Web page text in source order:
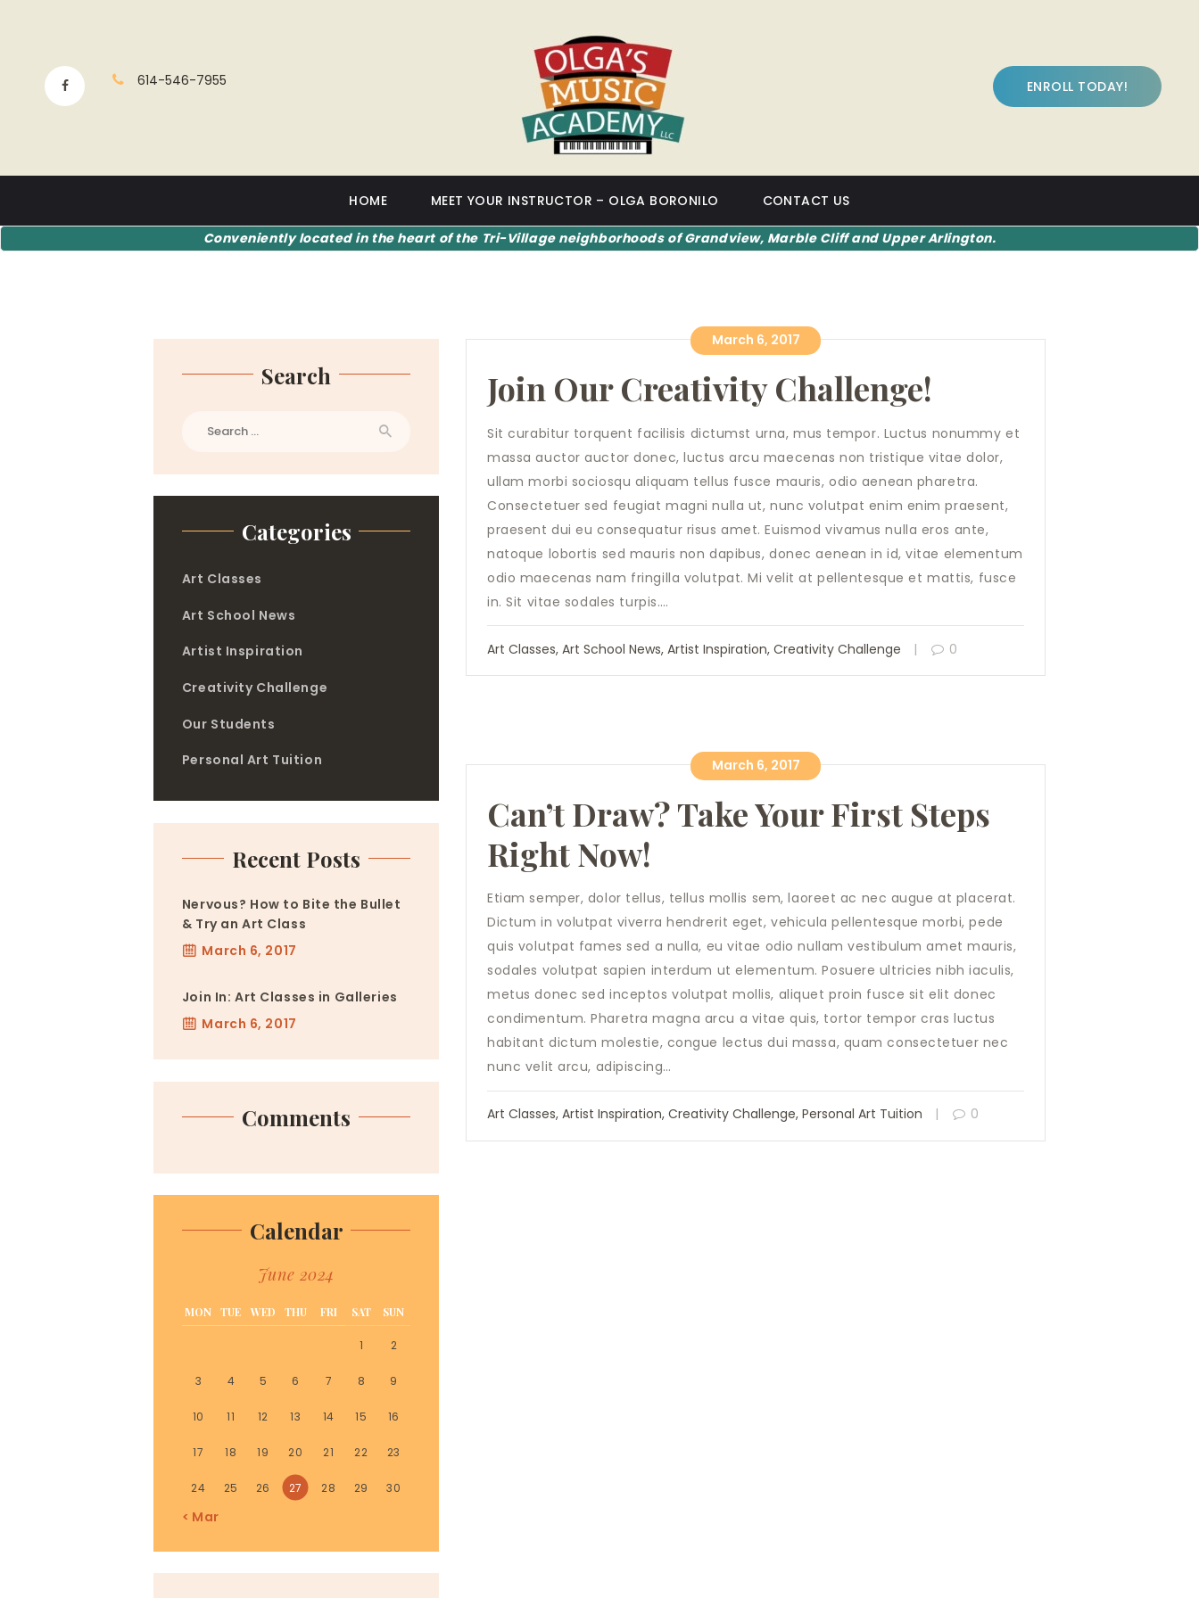
614-546-7955 ENROLL TODAY!
HOME MEET YOUR INSTRUCTOR – OLGA BORONILO CONTACT US
Conveniently located in the heart of the Tri-Village neighborhoods of Grandview, Marble Cliff and Upper Arlington.
OLGA'S MUSIC ACADEMY
MEET YOUR
INSTRUCTOR –
OLGA BORONILO
CONTACT US
March 6, 2017
Join Our Creativity Challenge!
Sit curabitur torquent facilisis dictumst urna, mus tempor. Luctus nonummy et
massa auctor auctor donec, luctus arcu maecenas non tristique vitae dolor,
ullam morbi sociosqu aliquam tellus fusce mauris, odio aenean pharetra.
Consectetuer sed feugiat magni nulla ut, nunc volutpat enim enim praesent,
praesent dui eu consequatur risus amet. Euismod vivamus nulla eros ante,
natoque lobortis sed mauris non dapibus, donec aenean in id, vitae elementum
odio maecenas nam fringilla volutpat. Mi velit at pellentesque et mattis, fusce
in. Sit vitae sodales turpis.…
Art Classes,Art School News,Artist Inspiration,Creativity Challenge 0
March 6, 2017
Can’t Draw? Take Your First Steps
Right Now!
Etiam semper, dolor tellus, tellus mollis sem, laoreet ac nec augue at placerat.
Dictum in volutpat viverra hendrerit eget, vehicula pellentesque morbi, pede
quis volutpat fames sed a nulla, eu vitae odio nullam vestibulum amet mauris,
sodales volutpat sapien interdum ut elementum. Posuere ultricies nibh iaculis,
metus donec sed inceptos volutpat mollis, aliquet proin fusce sit elit donec
condimentum. Pharetra magna arcu a vitae quis, tortor tempor cras luctus
habitant dictum molestie, congue lectus dui massa, quam consectetuer nec
nunc velit arcu, adipiscing…
Art Classes,Artist Inspiration,Creativity Challenge,Personal Art Tuition 0
Search
Categories
Art Classes
Art School News
Artist Inspiration
Creativity Challenge
Our Students
Personal Art Tuition
Recent Posts
Nervous? How to Bite the Bullet
& Try an Art Class
March 6, 2017
Join In: Art Classes in Galleries
March 6, 2017
Comments
Calendar
June 2024
MON TUE WED THU FRI SAT SUN
1 2
3 4 5 6 7 8 9
10 11 12 13 14 15 16
17 18 19 20 21 22 23
24 25 26 27 28 29 30
« Mar